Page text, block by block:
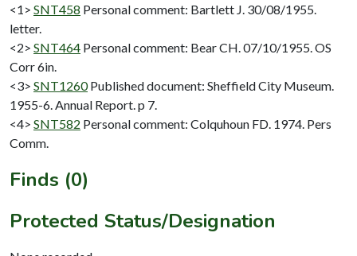
<1> SNT458 Personal comment: Bartlett J. 30/08/1955.
letter.
<2> SNT464 Personal comment: Bear CH. 07/10/1955. OS
Corr 6in.
<3> SNT1260 Published document: Sheffield City Museum.
1955-6. Annual Report. p 7.
<4> SNT582 Personal comment: Colquhoun FD. 1974. Pers
Comm.
Finds (0)
Protected Status/Designation